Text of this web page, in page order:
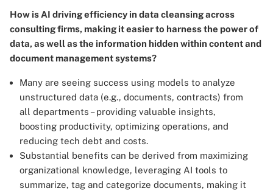
How is AI driving efficiency in data cleansing across
consulting firms, making it easier to harness the power of
data, as well as the information hidden within content and
document management systems?
Many are seeing success using models to analyze
unstructured data (e.g., documents, contracts) from
all departments – providing valuable insights,
boosting productivity, optimizing operations, and
reducing tech debt and costs.
Substantial benefits can be derived from maximizing
organizational knowledge, leveraging AI tools to
summarize, tag and categorize documents, making it